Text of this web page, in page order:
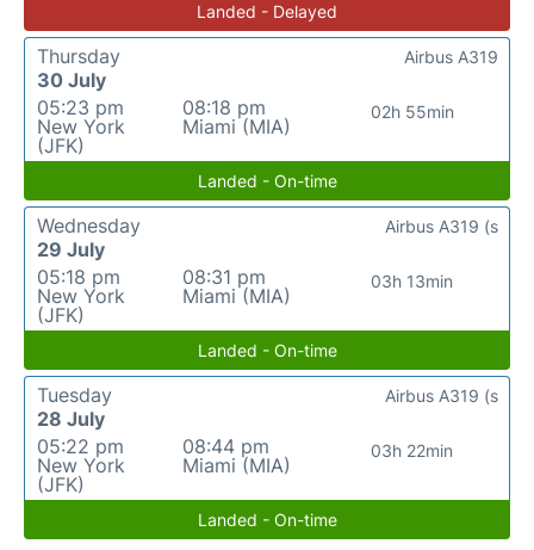
Landed - Delayed
Thursday
30 July
05:23 pm
New York
(JFK)
08:18 pm
Miami (MIA)
02h 55min
Airbus A319
Landed - On-time
Wednesday
29 July
05:18 pm
New York
(JFK)
08:31 pm
Miami (MIA)
03h 13min
Airbus A319 (s
Landed - On-time
Tuesday
28 July
05:22 pm
New York
(JFK)
08:44 pm
Miami (MIA)
03h 22min
Airbus A319 (s
Landed - On-time